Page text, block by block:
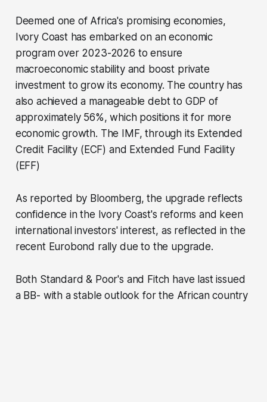
Deemed one of Africa's promising economies,
Ivory Coast has embarked on an economic
program over 2023-2026 to ensure
macroeconomic stability and boost private
investment to grow its economy. The country has
also achieved a manageable debt to GDP of
approximately 56%, which positions it for more
economic growth. The IMF, through its Extended
Credit Facility (ECF) and Extended Fund Facility
(EFF)
As reported by Bloomberg, the upgrade reflects
confidence in the Ivory Coast's reforms and keen
international investors' interest, as reflected in the
recent Eurobond rally due to the upgrade.
Both Standard & Poor's and Fitch have last issued
a BB- with a stable outlook for the African country